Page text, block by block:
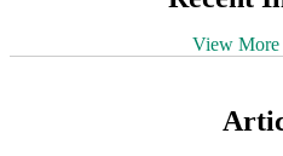
View More